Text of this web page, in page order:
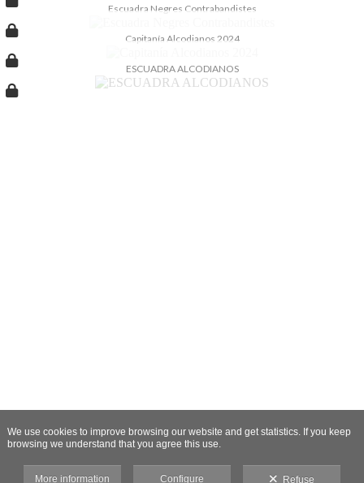
Escuadra Negres Contrabandistes
Capitanía Alcodianos 2024
ESCUADRA ALCODIANOS
We use cookies to improve browsing our website and get statistics. If you keep
browsing we understand that you agree this use.
More information Configure Refuse